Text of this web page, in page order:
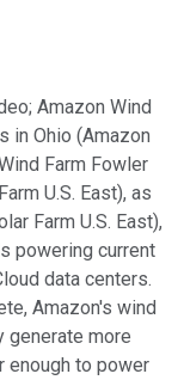
Amazon Wind
in Ohio (Amazon
Farm Fowler
U.S. East), as
Farm U.S. East),
powering current
data centers.
Amazon's wind
generate more
enough to power